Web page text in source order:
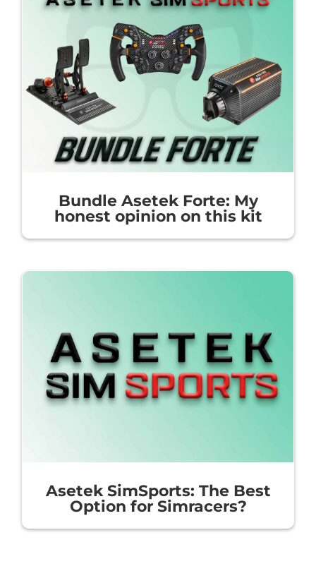
Bundle Asetek Forte: My
honest opinion on this kit
Asetek SimSports: The Best
Option for Simracers?